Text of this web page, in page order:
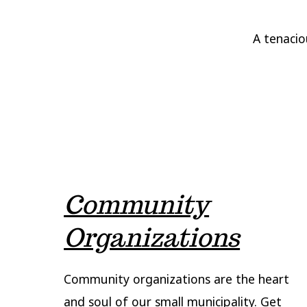
A
Community
Organizations
Community organizations are the heart
and soul of our small municipality. Get